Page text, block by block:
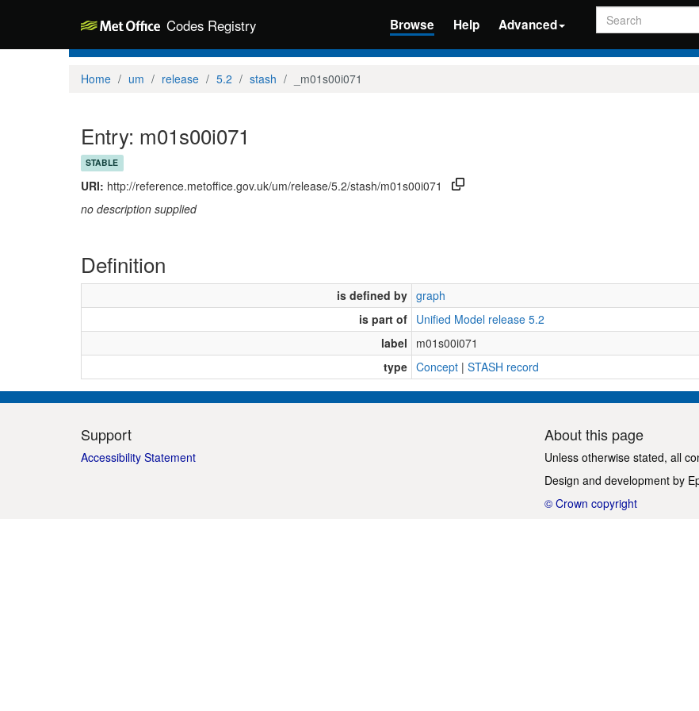
Codes Registry Browse Help Advanced
Search
Home um release 5.2 stash _m01s00i071
Entry: m01s00i071
STABLE
URI: http://reference.metoffice.gov.uk/um/release/5.2/stash/m01s00i071
no description supplied
Definition
is defined by graph
is part of Unified Model release 5.2
label
m01s00i071
type Concept | STASH record
Support
Accessibility Statement
About this page
Unless otherwise stated, all
Design and development by
© Crown copyright